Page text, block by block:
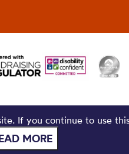
If you continue to use
MORE